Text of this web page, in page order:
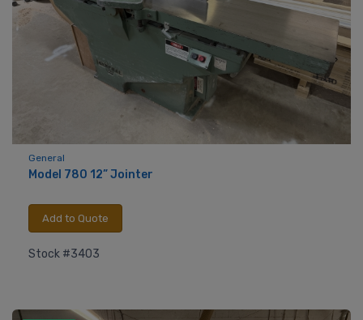
General
Model 780 12” Jointer
Add to Quote
Stock #3403